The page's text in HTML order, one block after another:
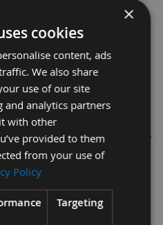
Butt Shive 2"
Bung 5pcs
1/2" Poplar Water Butt
×
cookies
content, ads
We also share
use of our site
analytics partners
with other
provided to them
from your use of
Policy
Targeting